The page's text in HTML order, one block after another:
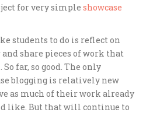
for very simple showcase
students to do is reflect on
share pieces of work that
far, so good. The only
blogging is relatively new
as much of their work already
like. But that will continue to